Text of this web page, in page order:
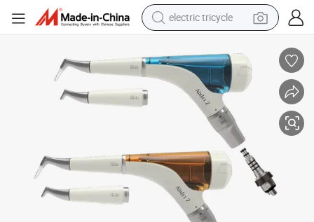
electric tricycle
crawler excavator
weight loss capsule
pullover hoody
farm tractor
man watch